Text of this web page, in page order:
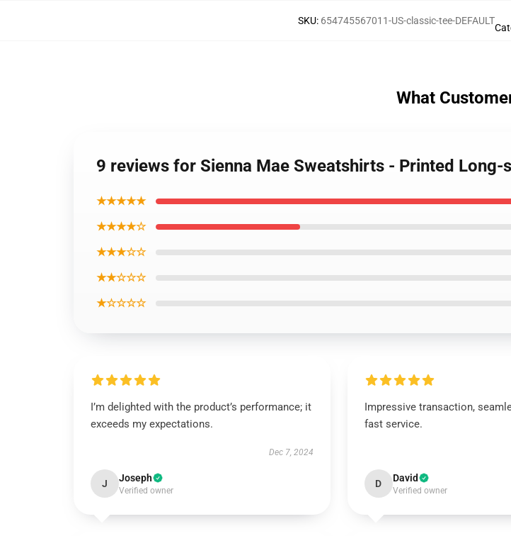
SKU: 654745567011-US-classic-tee-DEFAULT
What
9 reviews for Sienna Mae Sweatshirts - Printed Long-
★★★★★
★★★★☆
★★★☆☆
★★☆☆☆
★☆☆☆☆
I’m delighted with the product’s performance; it
exceeds my expectations.
Dec 7, 2024
J Joseph
Verified owner
Impressive transaction,
fast service.
D David
Verified owner